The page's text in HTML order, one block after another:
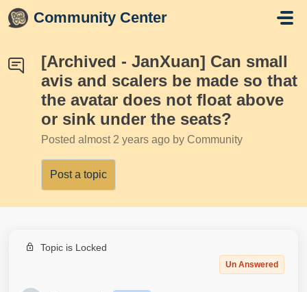
Skip to main content
Community Center
[Archived - JanXuan] Can small
avis and scalers be made so that
the avatar does not float above
or sink under the seats?
Posted almost 2 years ago by Community
Post a topic
Topic is Locked
Un Answered